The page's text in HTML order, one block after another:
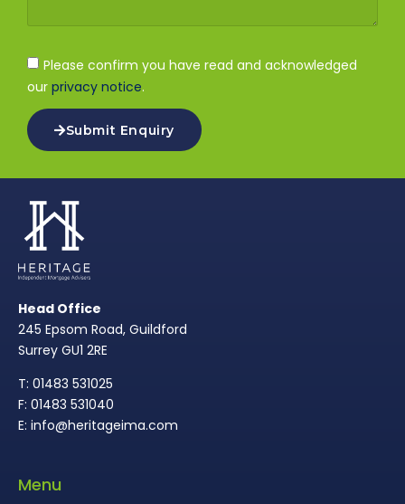
Please confirm you have read and acknowledged
our privacy notice.
Submit Enquiry
Head Office
245 Epsom Road, Guildford
Surrey GU1 2RE
T: 01483 531025
F: 01483 531040
E: info@heritageima.com
Menu